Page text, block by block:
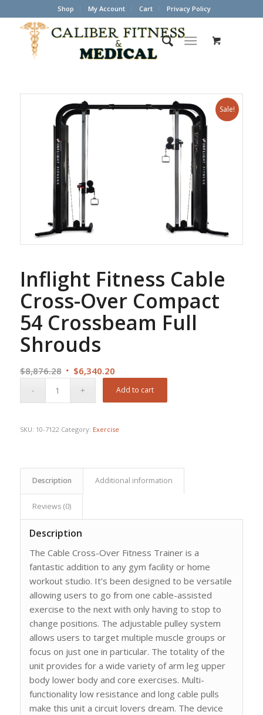
Shop My Account Cart Privacy Policy
Sale!
Inflight Fitness Cable
Cross-Over Compact
54 Crossbeam Full
Shrouds
$8,876.28 Original
$6,340.20Current
price
Add to cart
SKU: 10-7122 Category: Exercise
Description Additional information
Reviews (0)
Description
The Cable Cross-Over Fitness Trainer is a
fantastic addition to any gym facility or home
workout studio. It’s been designed to be versatile
allowing users to go from one cable-assisted
exercise to the next with only having to stop to
change positions. The adjustable pulley system
allows users to target multiple muscle groups or
focus on just one in particular. The totality of the
unit provides for a wide variety of arm leg upper
body lower body and core exercises. Multi-
functionality low resistance and long cable pulls
make this unit a circuit lovers dream. The device